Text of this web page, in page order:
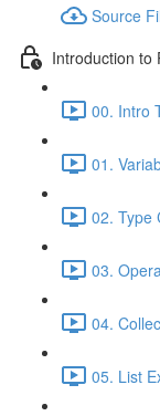
Source
Introduction to
00. Intro
01.
02. Type
03.
04.
05. List